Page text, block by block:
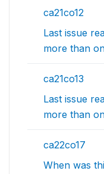
ca21co12
Last issue
more than
ca21co13
Last issue
more than
ca22co17
When was